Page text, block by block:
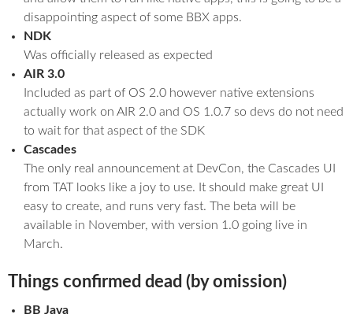
disappointing aspect of some BBX apps.
NDK
Was officially released as expected
AIR 3.0
Included as part of OS 2.0 however native extensions
actually work on AIR 2.0 and OS 1.0.7 so devs do not need
to wait for that aspect of the SDK
Cascades
The only real announcement at DevCon, the Cascades UI
from TAT looks like a joy to use. It should make great UI
easy to create, and runs very fast. The beta will be
available in November, with version 1.0 going live in
March.
Things confirmed dead (by omission)
BB Java